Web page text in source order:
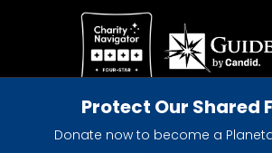
Protect Our Shared
Donate now to become a
Give with confidence. The
registered 501(c)(3) nonprofit
© 2026 The Planetary Society. All